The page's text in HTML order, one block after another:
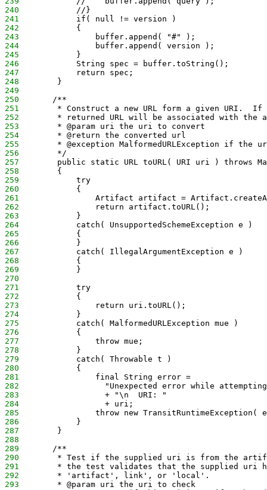
240
            //}
241
            if( null != version )
242
            {
243
                buffer.append( "#" );
244
                buffer.append( version );
245
            }
246
            String spec = buffer.toString();
247
            return spec;
248
        }
249
250
       /**
251
* Construct a new URL form a given URI.
252
* returned URL will be associated with the
253
        * @param uri the uri to convert
254
        * @return the converted url
255
* @exception MalformedURLException if the
256
        */
257
public static URL toURL( URI uri ) throws
258
        {
259
            try
260
            {
261
Artifact artifact =
262
                return artifact.toURL();
263
            }
264
            catch( UnsupportedSchemeException e )
265
            {
266
            }
267
            catch( IllegalArgumentException e )
268
            {
269
            }
270
271
            try
272
            {
273
                return uri.toURL();
274
            }
275
            catch( MalformedURLException mue )
276
            {
277
                throw mue;
278
            }
279
            catch( Throwable t )
280
            {
281
                final String error =
282
"Unexpected error while
283
                  + "\n  URI: "
284
                  + uri;
285
throw new TransitRuntimeException(
286
            }
287
        }
288
289
       /**
290
* Test if the supplied uri is from the
291
* the test validates that the supplied uri
292
        * 'artifact', link', or 'local'.
293
        * @param uri the uri to check